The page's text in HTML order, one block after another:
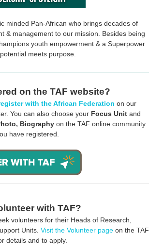
minded Pan-African who brings decades of
& management to our mission. Besides being
youth empowerment & a Superpower
meets purpose.
on the TAF website?
with the African Federation on our
You can also choose yourFocus Unitand
Biography on the TAF online community
have registered.
with TAF?
volunteers for their Heads of Research,
Units. Visit the Volunteer page on the TAF
details and to apply.